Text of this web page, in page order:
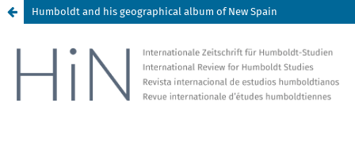
Humboldt and his geographical album of New Spain